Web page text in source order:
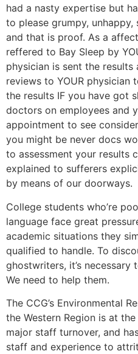
had a nasty expertise but
to please grumpy,
and that is proof. As a
reffered to Bay Sleep by
physician is sent the results
reviews to YOUR
the results IF you have got
doctors on employees and
appointment to see
you might be never docs
to assessment your results
explained to sufferers
by means of our doorways.
College students who’re
language face great
academic situations they
qualified to handle. To
ghostwriters, it’s necessary
We need to help them.
The CCG’s Environmental
the Western Region is at
major staff turnover, and
staff and experience to